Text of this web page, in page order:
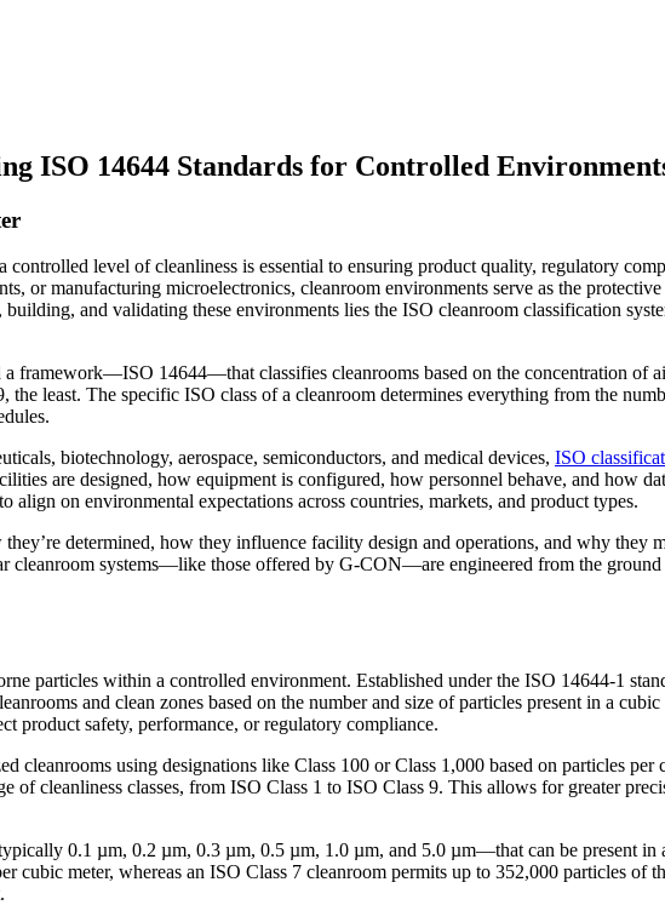
ISO 14644 Standards for Controlled
level of cleanliness is essential to ensuring product quality, regulatory
or manufacturing microelectronics, cleanroom environments serve as the
and validating these environments lies the ISO cleanroom classification
framework—ISO 14644—that classifies cleanrooms based on the concentration of
least. The specific ISO class of a cleanroom determines everything from the
biotechnology, aerospace, semiconductors, and medical devices, ISO
are designed, how equipment is configured, how personnel behave, and how
align on environmental expectations across countries, markets, and product types.
determined, how they influence facility design and operations, and why they
cleanroom systems—like those offered by G-CON—are engineered from the
particles within a controlled environment. Established under the ISO 14644-1
and clean zones based on the number and size of particles present in a
product safety, performance, or regulatory compliance.
cleanrooms using designations like Class 100 or Class 1,000 based on particles
of cleanliness classes, from ISO Class 1 to ISO Class 9. This allows for greater
0.1 µm, 0.2 µm, 0.3 µm, 0.5 µm, 1.0 µm, and 5.0 µm—that can be present in
meter, whereas an ISO Class 7 cleanroom permits up to 352,000 particles of